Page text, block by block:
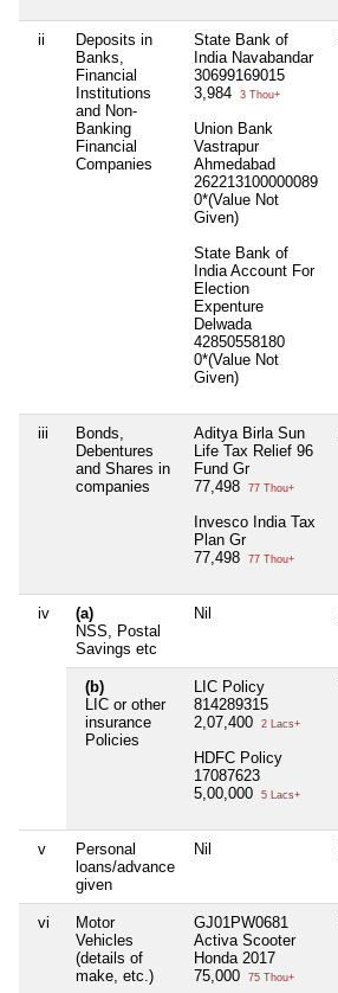
ii
Deposits in
Banks,
Financial
Institutions
and Non-
Banking
Financial
Companies
State Bank of
India Navabandar
30699169015
3,984
3 Thou+
Union Bank
Vastrapur
Ahmedabad
262213100000089
0*(Value Not
Given)
State Bank of
India Account For
Election
Expenture
Delwada
42850558180
0*(Value Not
Given)
iii
Bonds,
Debentures
and Shares in
companies
Aditya Birla Sun
Life Tax Relief 96
Fund Gr
77,498
77 Thou+
Invesco India Tax
Plan Gr
77,498
77 Thou+
iv
(a)
NSS, Postal
Savings etc
Nil
(b)
LIC or other
insurance
Policies
LIC Policy
814289315
2,07,400
2 Lacs+
HDFC Policy
17087623
5,00,000
5 Lacs+
v
Personal
loans/advance
given
Nil
vi
Motor
Vehicles
(details of
make, etc.)
GJ01PW0681
Activa Scooter
Honda 2017
75,000
75 Thou+